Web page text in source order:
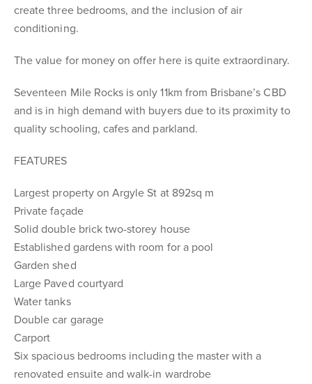
create three bedrooms, and the inclusion of air
conditioning.
The value for money on offer here is quite extraordinary.
Seventeen Mile Rocks is only 11km from Brisbane’s CBD
and is in high demand with buyers due to its proximity to
quality schooling, cafes and parkland.
FEATURES
Largest property on Argyle St at 892sq m
Private façade
Solid double brick two-storey house
Established gardens with room for a pool
Garden shed
Large Paved courtyard
Water tanks
Double car garage
Carport
Six spacious bedrooms including the master with a
renovated ensuite and walk-in wardrobe